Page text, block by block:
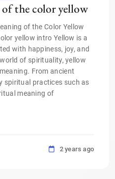
the color yellow
of the Color Yellow
yellow intro Yellow is a
with happiness, joy, and
of spirituality, yellow
From ancient
spiritual practices such as
meaning of
2 years ago